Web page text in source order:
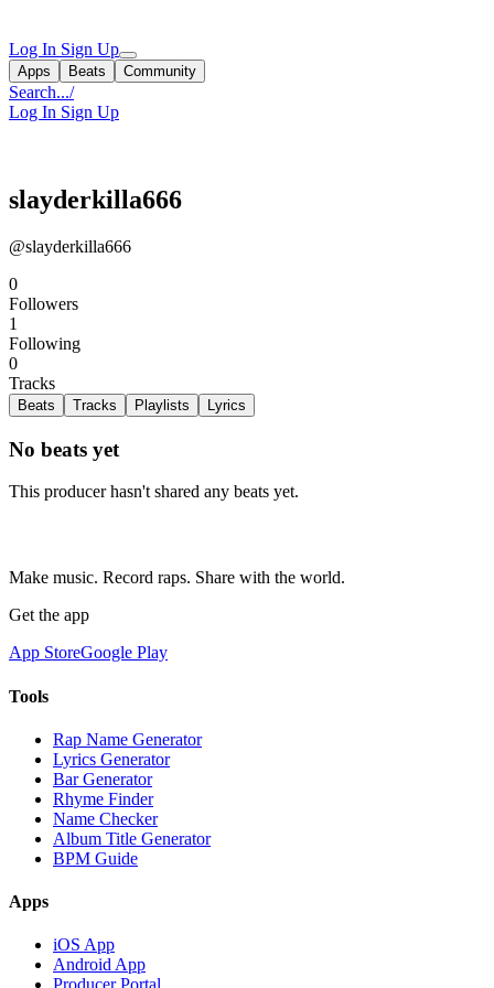
Log In Sign Up
Apps Beats Community
Search.../
Log In Sign Up
slayderkilla666
@slayderkilla666
0
Followers
1
Following
0
Tracks
Beats Tracks Playlists Lyrics
No beats yet
This producer hasn't shared any beats yet.
Make music. Record raps. Share with the world.
Get the app
App StoreGoogle Play
Tools
Rap Name Generator
Lyrics Generator
Bar Generator
Rhyme Finder
Name Checker
Album Title Generator
BPM Guide
Apps
iOS App
Android App